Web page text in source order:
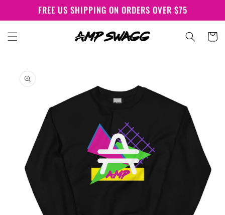
Skip to
contentFREE US SHIPPING ON ORDERS OVER $75
Cart
product
information